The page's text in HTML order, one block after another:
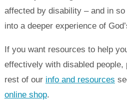
affected by disability – and in
into a deeper experience of
If you want resources to help
effectively with disabled people,
rest of our info and resources
online shop.